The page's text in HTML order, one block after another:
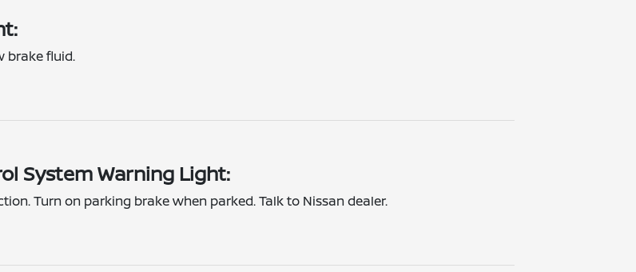
brake fluid.
System Warning Light:
Turn on parking brake when parked. Talk to Nissan dealer.